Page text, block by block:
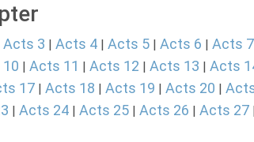
Acts 3 | Acts 4 | Acts 5 | Acts 6 | Acts 7
| Acts 11 | Acts 12 | Acts 13 | Acts
17 | Acts 18 | Acts 19 | Acts 20 |
| Acts 24 | Acts 25 | Acts 26 | Acts 27